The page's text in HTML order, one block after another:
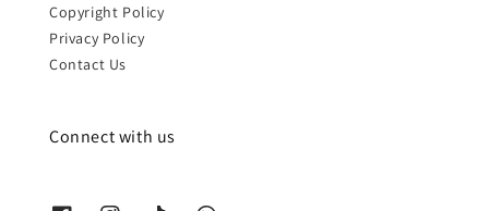
Copyright Policy
Privacy Policy
Contact Us
Connect with us